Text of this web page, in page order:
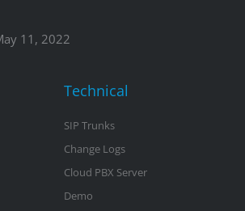
11, 2022
Technical
SIP Trunks
Change Logs
Cloud PBX Server
Demo